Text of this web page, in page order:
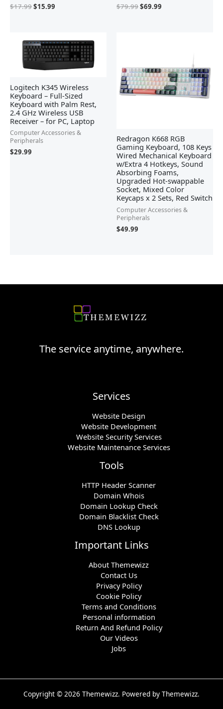
$17.99$15.99 $79.99$69.99
Logitech K345 Wireless
Keyboard – Full-Sized
Keyboard with Palm Rest,
2.4 GHz Wireless USB
Receiver – for PC, Laptop
Computer Accessories &
Peripherals
$29.99
Redragon K668 RGB
Gaming Keyboard, 108 Keys
Wired Mechanical Keyboard
w/Extra 4 Hotkeys, Sound
Absorbing Foams,
Upgraded Hot-swappable
Socket, Mixed Color
Keycaps x 2 Sets, Red Switch
Computer Accessories &
Peripherals
$49.99
The service anytime, anywhere.
Services
Website Design
Website Development
Website Security Services
Website Maintenance Services
Tools
HTTP Header Scanner
Domain Whois
Domain Lookup Check
Domain Blacklist Check
DNS Lookup
Important Links
About Themewizz
Contact Us
Privacy Policy
Cookie Policy
Terms and Conditions
Personal information
Return And Refund Policy
Our Videos
Jobs
Copyright © 2026 Themewizz. Powered by Themewizz.